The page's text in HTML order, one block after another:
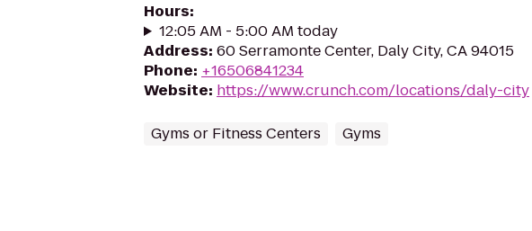
Hours:
12:05 AM - 5:00 AM today
Address: 60 Serramonte Center, Daly City, CA 94015
Phone: +16506841234
Website: https://www.crunch.com/locations/daly-city
Gyms or Fitness Centers Gyms